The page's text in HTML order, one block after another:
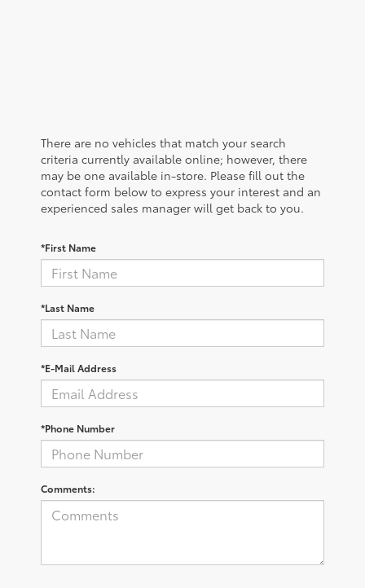
There are no vehicles that match your search
criteria currently available online; however, there
may be one available in-store. Please fill out the
contact form below to express your interest and an
experienced sales manager will get back to you.
*First Name
*Last Name
*E-Mail Address
*Phone Number
Comments: